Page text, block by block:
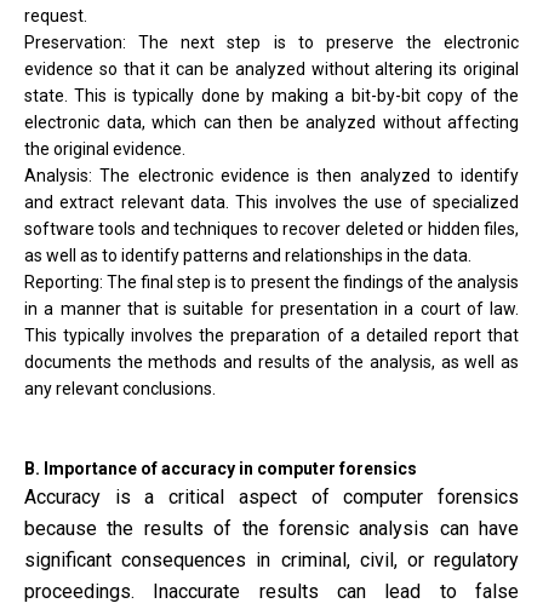
request.
Preservation: The next step is to preserve the electronic
evidence so that it can be analyzed without altering its original
state. This is typically done by making a bit-by-bit copy of the
electronic data, which can then be analyzed without affecting
the original evidence.
Analysis: The electronic evidence is then analyzed to identify
and extract relevant data. This involves the use of specialized
software tools and techniques to recover deleted or hidden files,
as well as to identify patterns and relationships in the data.
Reporting: The final step is to present the findings of the analysis
in a manner that is suitable for presentation in a court of law.
This typically involves the preparation of a detailed report that
documents the methods and results of the analysis, as well as
any relevant conclusions.
B. Importance of accuracy in computer forensics
Accuracy is a critical aspect of computer forensics
because the results of the forensic analysis can have
significant consequences in criminal, civil, or regulatory
proceedings. Inaccurate results can lead to false